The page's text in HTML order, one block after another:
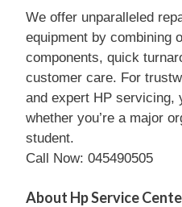
We offer unparalleled
equipment by combining
components, quick
customer care. For
and expert HP servicing,
whether you’re a major
student.
Call Now: 045490505
About Hp Service